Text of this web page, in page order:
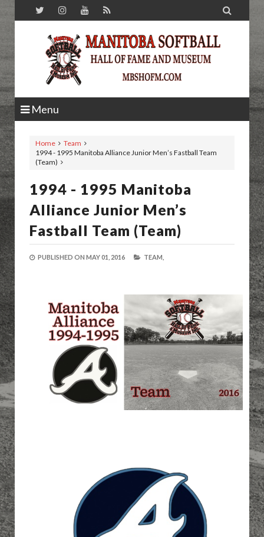

Menu
Home
Team
1994 - 1995 Manitoba Alliance Junior Men’s Fastball Team
(Team)
1994 - 1995 Manitoba
Alliance Junior Men’s
Fastball Team (Team)
PUBLISHED ON MAY 01, 2016 TEAM,